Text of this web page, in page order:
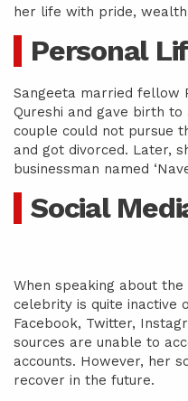
her life with pride,
Personal
Sangeeta married fellow
Qureshi and gave birth
couple could not pursue
and got divorced. Later,
businessman named
Social
When speaking about
celebrity is quite inactive
Facebook, Twitter,
sources are unable to
accounts. However, her
recover in the future.